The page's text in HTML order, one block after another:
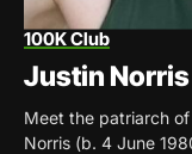
100K Club
Justin Norris
Meet the patriarch
Norris (b. 4 June